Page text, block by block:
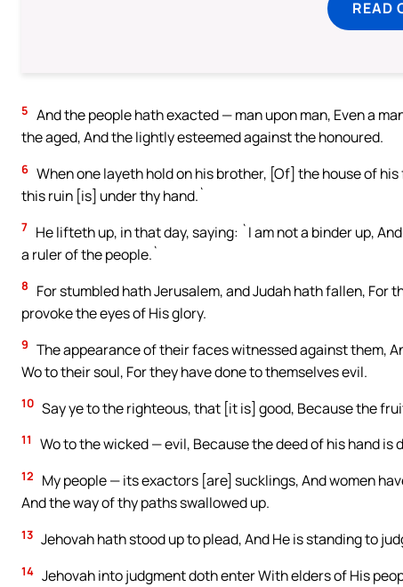
READ
5 And the people hath exacted — man upon man, Even a
the aged, And the lightly esteemed against the honoured.
6 When one layeth hold on his brother, [Of] the house of
this ruin [is] under thy hand.`
7 He lifteth up, in that day, saying: `I am not a binder up,
a ruler of the people.`
8
For stumbled hath Jerusalem, and Judah hath fallen, For
provoke the eyes of His glory.
9 The appearance of their faces witnessed against them,
Wo to their soul, For they have done to themselves evil.
10 Say ye to the righteous, that [it is] good, Because the
11 Wo to the wicked — evil, Because the deed of his hand is
12
My people — its exactors [are] sucklings, And women
And the way of thy paths swallowed up.
13 Jehovah hath stood up to plead, And He is standing to
14 Jehovah into judgment doth enter With elders of His